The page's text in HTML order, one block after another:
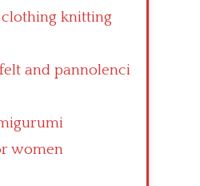
clothing knitting
and pannolenci
women